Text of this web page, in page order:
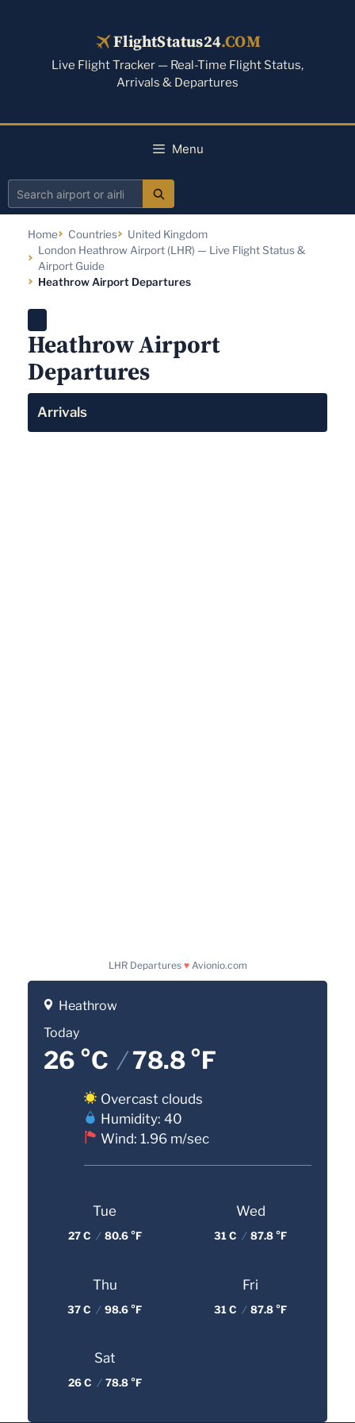
FlightStatus24.COM
Live Flight Tracker — Real-Time Flight Status,
Arrivals & Departures
Menu
Search
airline
Home Countries
United Kingdom
London Heathrow Airport (LHR) — Live Flight Status &
Airport Guide
Heathrow Airport Departures
Heathrow Airport
Departures
Arrivals
LHR Departures ♥ Avionio.com
Heathrow
Today
26 °C /78.8 °F
Overcast clouds
Humidity: 40
Wind: 1.96 m/sec
Tue
27 C / 80.6 °F
Wed
31 C / 87.8 °F
Thu
37 C / 98.6 °F
Fri
31 C / 87.8 °F
Sat
26 C / 78.8 °F